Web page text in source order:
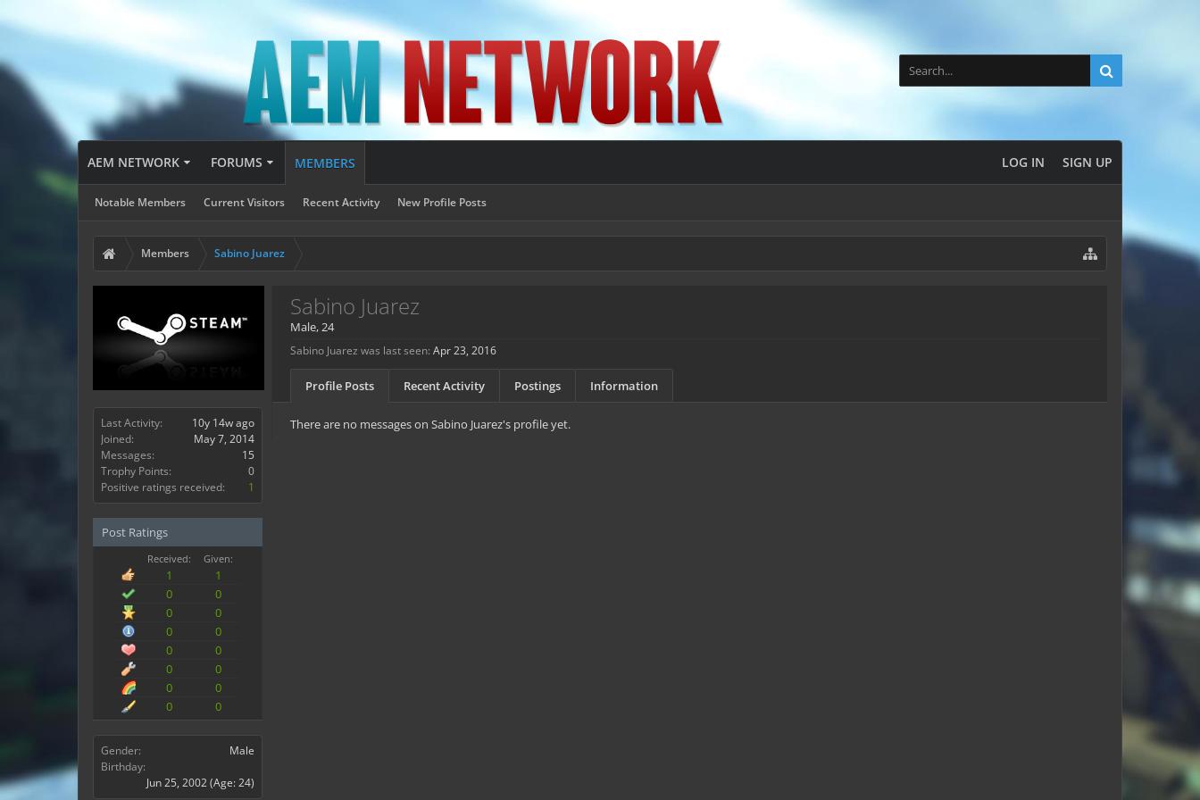
AEM NETWORK FORUMS MEMBERS
Notable Members Current Visitors Recent Activity New Profile Posts
LOG IN SIGN UP
Members Sabino Juarez
Last Activity:
10y 14w ago
Joined:
May 7, 2014
Messages:
15
Trophy Points:
0
Positive ratings received:
1
Post Ratings
Received: Given:
1
1
0
0
0
0
0
0
0
0
0
0
0
0
0
0
Gender:
Male
Birthday:
Jun 25, 2002(Age: 24)
Sabino Juarez
Male, 24
Sabino Juarez was last seen: Apr 23, 2016
Profile Posts Recent Activity Postings Information
There are no messages on Sabino Juarez's profile yet.